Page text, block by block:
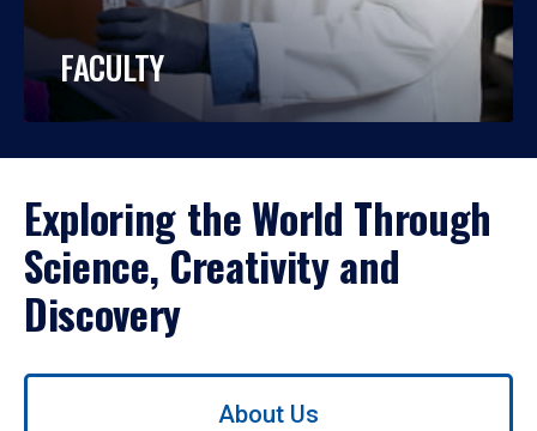
FACULTY
Exploring the World Through
Science, Creativity and
Discovery
Use
About Us